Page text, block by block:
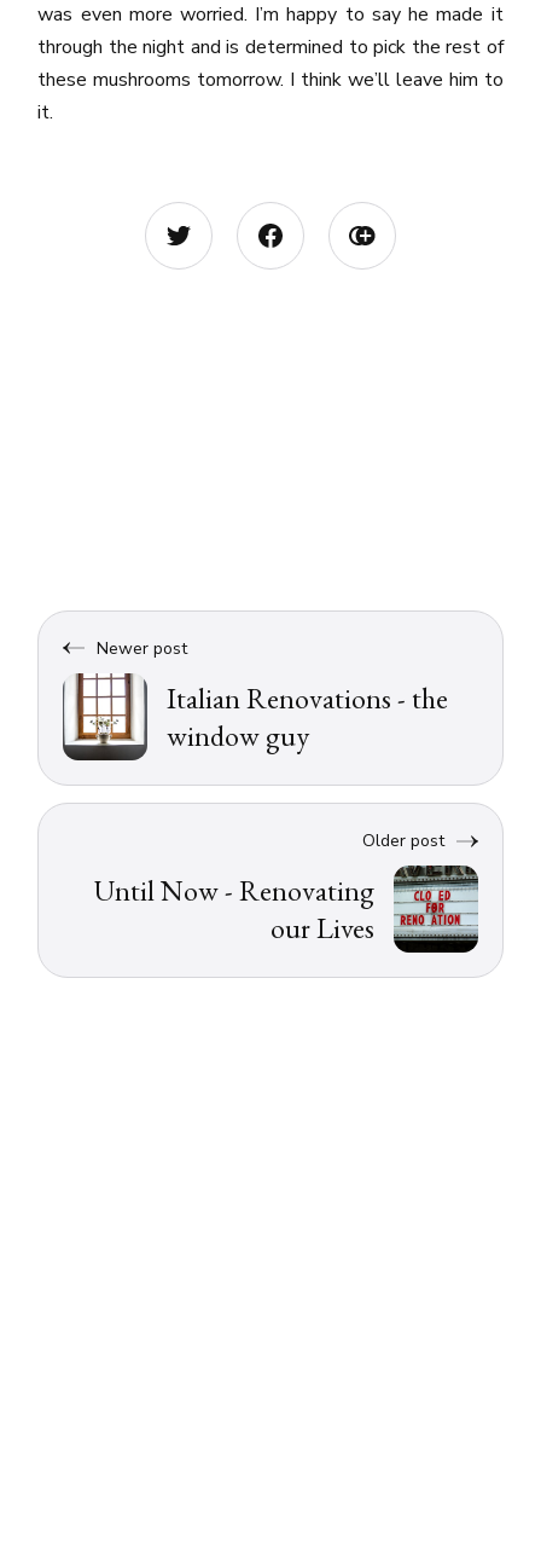
was even more worried. I’m happy to say he made it
through the night and is determined to pick the rest of
these mushrooms tomorrow. I think we’ll leave him to
it.
Newer post
Italian Renovations - the
window guy
Older post
Until Now - Renovating
our Lives